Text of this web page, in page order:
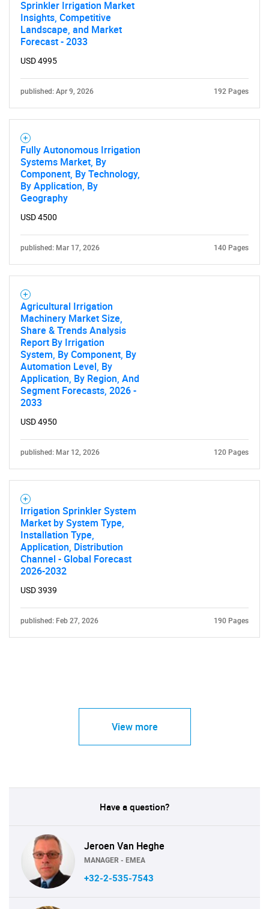
Sprinkler Irrigation Market
Insights, Competitive
Landscape, and Market
Forecast - 2033
USD 4995
published: Apr 9, 2026 192 Pages
Fully Autonomous Irrigation
Systems Market, By
Component, By Technology,
By Application, By
Geography
USD 4500
published: Mar 17, 2026 140 Pages
Agricultural Irrigation
Machinery Market Size,
Share & Trends Analysis
Report By Irrigation
System, By Component, By
Automation Level, By
Application, By Region, And
Segment Forecasts, 2026 -
2033
USD 4950
published: Mar 12, 2026 120 Pages
Irrigation Sprinkler System
Market by System Type,
Installation Type,
Application, Distribution
Channel - Global Forecast
2026-2032
USD 3939
published: Feb 27, 2026 190 Pages
View more
Have a question?
Jeroen Van Heghe
MANAGER - EMEA
+32-2-535-7543